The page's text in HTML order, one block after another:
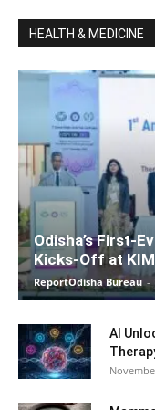
HEALTH & MEDICINE
Odisha’s First-
Kicks-Off at
ReportOdisha Bureau -
AI